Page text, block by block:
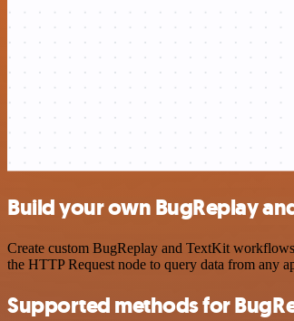
Build your own BugReplay
Create custom BugReplay and TextKit
the HTTP Request node to query data from any
Supported methods for